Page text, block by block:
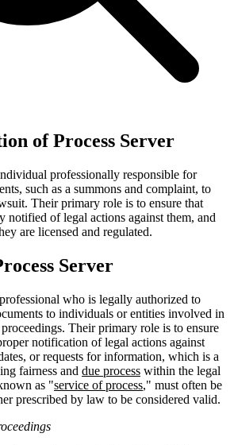
of Process Server
professionally responsible for
such as a summons and complaint, to
Their primary role is to ensure that
of legal actions against them, and
are licensed and regulated.
Server
who is legally authorized to
to individuals or entities involved in
Their primary role is to ensure
notification of legal actions against
or requests for information, which is a
fairness and due process within the legal
as "service of process," must often be
prescribed by law to be considered valid.